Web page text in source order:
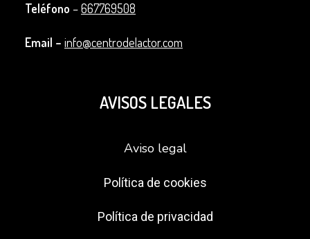
Teléfono –667769508
Email – info@centrodelactor.com
AVISOS LEGALES
Aviso legal
Política de cookies
Política de privacidad